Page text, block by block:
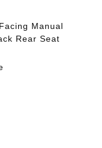
Manual
Rear Seat